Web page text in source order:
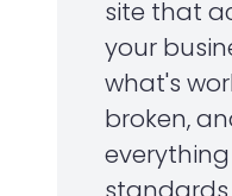
site that
your
what's
broken,